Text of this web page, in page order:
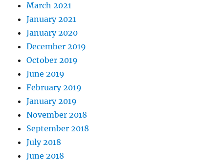
March 2021
January 2021
January 2020
December 2019
October 2019
June 2019
February 2019
January 2019
November 2018
September 2018
July 2018
June 2018